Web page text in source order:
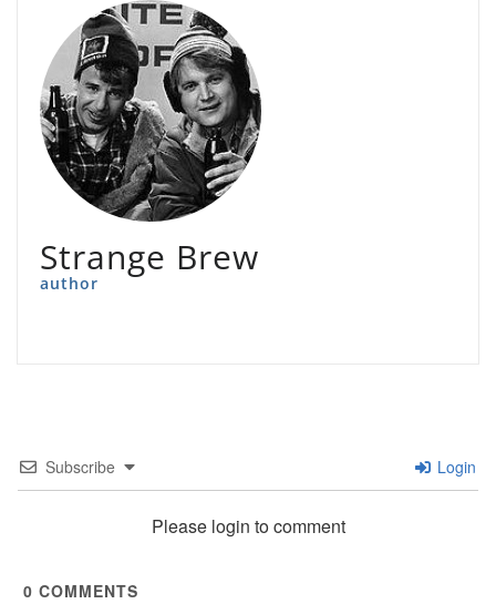
Strange Brew
author
Subscribe Login
Please login to comment
0 COMMENTS